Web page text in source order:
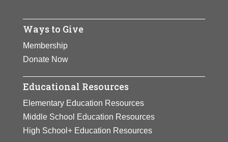
Ways to Give
Membership
Donate Now
Educational Resources
Elementary Education Resources
Middle School Education Resources
High School+ Education Resources